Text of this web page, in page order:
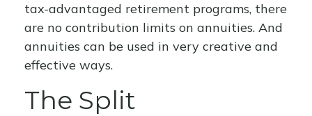
tax-advantaged retirement programs, there
are no contribution limits on annuities. And
annuities can be used in very creative and
effective ways.
The Split